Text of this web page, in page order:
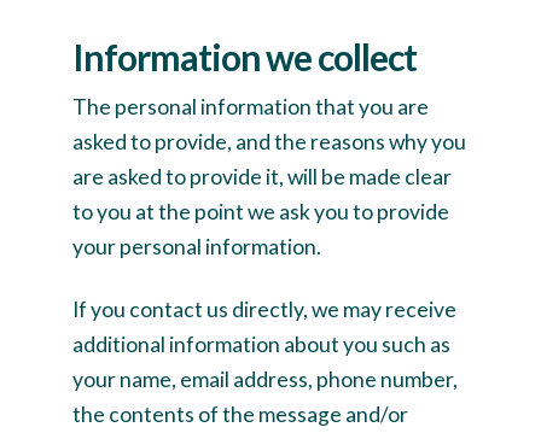
Information we collect
The personal information that you are
asked to provide, and the reasons why you
are asked to provide it, will be made clear
to you at the point we ask you to provide
your personal information.
If you contact us directly, we may receive
additional information about you such as
your name, email address, phone number,
the contents of the message and/or